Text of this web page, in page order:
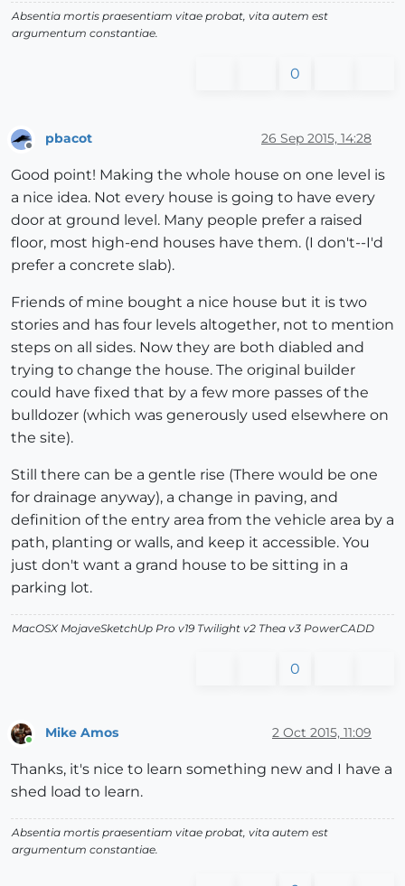
Absentia mortis praesentiam vitae probat, vita autem est
argumentum constantiae.
0
Offline
pbacot 26 Sep 2015, 14:28
Good point! Making the whole house on one level is
a nice idea. Not every house is going to have every
door at ground level. Many people prefer a raised
floor, most high-end houses have them. (I don't--I'd
prefer a concrete slab).
Friends of mine bought a nice house but it is two
stories and has four levels altogether, not to mention
steps on all sides. Now they are both diabled and
trying to change the house. The original builder
could have fixed that by a few more passes of the
bulldozer (which was generously used elsewhere on
the site).
Still there can be a gentle rise (There would be one
for drainage anyway), a change in paving, and
definition of the entry area from the vehicle area by a
path, planting or walls, and keep it accessible. You
just don't want a grand house to be sitting in a
parking lot.
MacOSX MojaveSketchUp Pro v19 Twilight v2 Thea v3 PowerCADD
0
Mike Amos 2 Oct 2015, 11:09
Thanks, it's nice to learn something new and I have a
shed load to learn.
Absentia mortis praesentiam vitae probat, vita autem est
argumentum constantiae.